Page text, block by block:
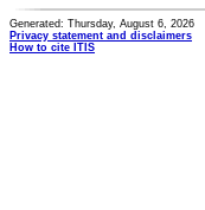
Generated: Thursday, August 6, 2026
Privacy statement and disclaimers
How to cite ITIS